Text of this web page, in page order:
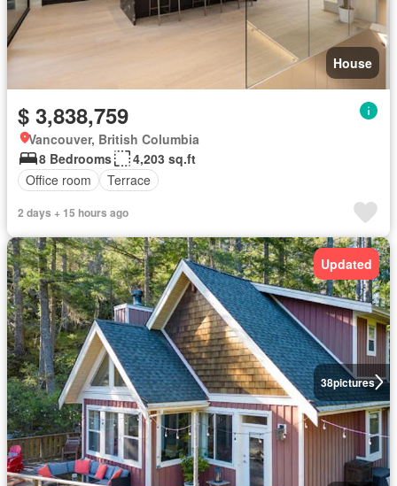
House
$ 3,838,759
Vancouver, British Columbia
8 Bedrooms
4,203 sq.ft
Office room
Terrace
2 days + 15 hours ago
38pictures
Updated